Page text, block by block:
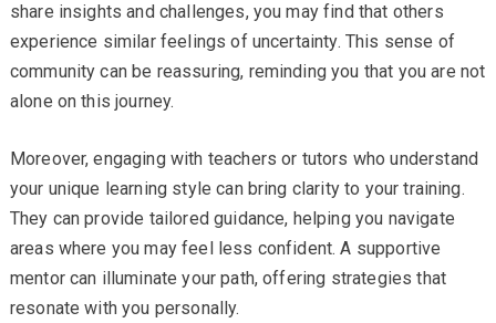
share insights and challenges, you may find that others
experience similar feelings of uncertainty. This sense of
community can be reassuring, reminding you that you are not
alone on this journey.
Moreover, engaging with teachers or tutors who understand
your unique learning style can bring clarity to your training.
They can provide tailored guidance, helping you navigate
areas where you may feel less confident. A supportive
mentor can illuminate your path, offering strategies that
resonate with you personally.